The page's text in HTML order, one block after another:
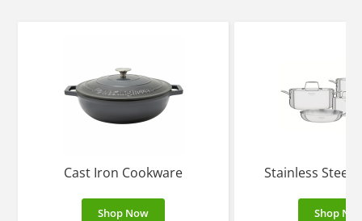
Cast Iron Cookware
Shop Now
Stainless Steel
Shop